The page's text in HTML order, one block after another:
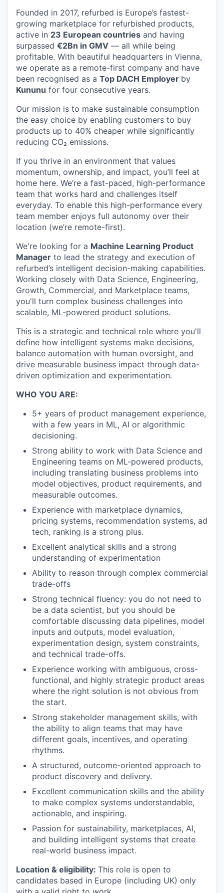
Founded in 2017, refurbed is Europe’s fastest-
growing marketplace for refurbished products,
active in 23 European countries and having
surpassed €2Bn in GMV — all while being
profitable. With beautiful headquarters in Vienna,
we operate as a remote-first company and have
been recognised as a Top DACH Employer by
Kununu for four consecutive years.
Our mission is to make sustainable consumption
the easy choice by enabling customers to buy
products up to 40% cheaper while significantly
reducing CO₂ emissions.
If you thrive in an environment that values
momentum, ownership, and impact, you’ll feel at
home here. We’re a fast-paced, high-performance
team that works hard and challenges itself
everyday. To enable this high-performance every
team member enjoys full autonomy over their
location (we’re remote-first).
We're looking for a Machine Learning Product
Manager to lead the strategy and execution of
refurbed’s intelligent decision-making capabilities.
Working closely with Data Science, Engineering,
Growth, Commercial, and Marketplace teams,
you'll turn complex business challenges into
scalable, ML-powered product solutions.
This is a strategic and technical role where you'll
define how intelligent systems make decisions,
balance automation with human oversight, and
drive measurable business impact through data-
driven optimization and experimentation.
WHO YOU ARE:
5+ years of product management experience,
with a few years in ML, AI or algorithmic
decisioning.
Strong ability to work with Data Science and
Engineering teams on ML-powered products,
including translating business problems into
model objectives, product requirements, and
measurable outcomes.
Experience with marketplace dynamics,
pricing systems, recommendation systems, ad
tech, ranking is a strong plus.
Excellent analytical skills and a strong
understanding of experimentation
Ability to reason through complex commercial
trade-offs
Strong technical fluency: you do not need to
be a data scientist, but you should be
comfortable discussing data pipelines, model
inputs and outputs, model evaluation,
experimentation design, system constraints,
and technical trade-offs.
Experience working with ambiguous, cross-
functional, and highly strategic product areas
where the right solution is not obvious from
the start.
Strong stakeholder management skills, with
the ability to align teams that may have
different goals, incentives, and operating
rhythms.
A structured, outcome-oriented approach to
product discovery and delivery.
Excellent communication skills and the ability
to make complex systems understandable,
actionable, and inspiring.
Passion for sustainability, marketplaces, AI,
and building intelligent systems that create
real-world business impact.
Location & eligibility: This role is open to
candidates based in Europe (including UK) only